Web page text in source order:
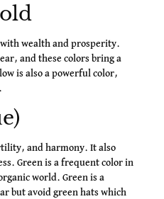
with wealth and prosperity.
and these colors bring a
is also a powerful color,
and harmony. It also
Green is a frequent color in
world. Green is a
but avoid green hats which